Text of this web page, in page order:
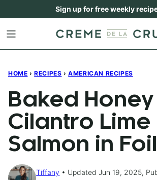
content
Sign up for free weekly
HOME › RECIPES › AMERICAN RECIPES
Baked Honey
Cilantro Lime
Salmon in Foil
Tiffany
Updated Jun 19, 2025,